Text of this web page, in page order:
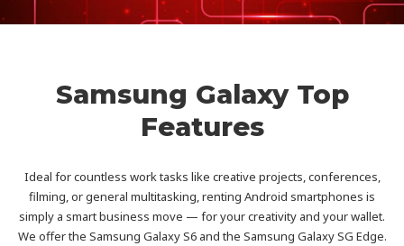
Samsung Galaxy Top
Features
Ideal for countless work tasks like creative projects, conferences,
filming, or general multitasking, renting Android smartphones is
simply a smart business move — for your creativity and your wallet.
We offer the Samsung Galaxy S6 and the Samsung Galaxy SG Edge.